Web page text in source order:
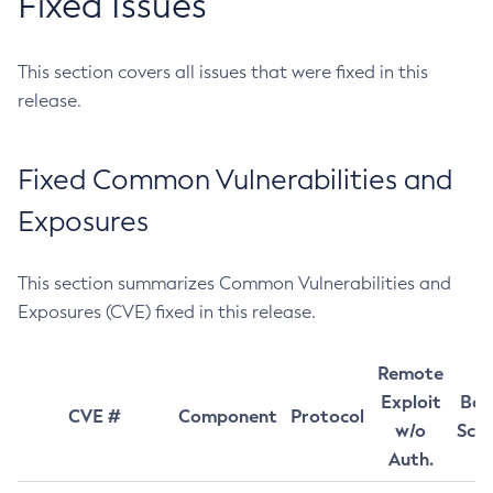
This section covers all issues that were fixed in this
release.
Fixed Common Vulnerabilities and
Exposures
This section summarizes Common Vulnerabilities and
Exposures (CVE) fixed in this release.
CVE # Component Protocol
Remote
Exploit
w/o
Auth.